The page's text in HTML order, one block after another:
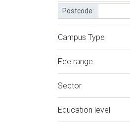
Postcode:
Campus Type
Fee range
Sector
Education level